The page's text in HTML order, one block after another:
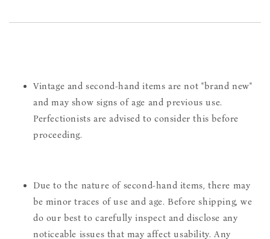
Vintage and second-hand items are not "brand new"
and may show signs of age and previous use.
Perfectionists are advised to consider this before
proceeding.
Due to the nature of second-hand items, there may
be minor traces of use and age. Before shipping, we
do our best to carefully inspect and disclose any
noticeable issues that may affect usability. Any